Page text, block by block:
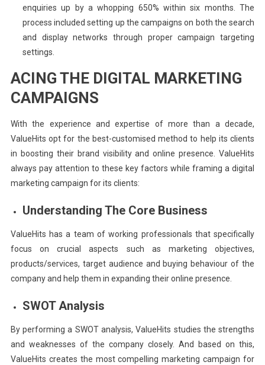
enquiries up by a whopping 650% within six months. The
process included setting up the campaigns on both the search
and display networks through proper campaign targeting
settings.
ACING THE DIGITAL MARKETING
CAMPAIGNS
With the experience and expertise of more than a decade,
ValueHits opt for the best-customised method to help its clients
in boosting their brand visibility and online presence. ValueHits
always pay attention to these key factors while framing a digital
marketing campaign for its clients:
Understanding The Core Business
ValueHits has a team of working professionals that specifically
focus on crucial aspects such as marketing objectives,
products/services, target audience and buying behaviour of the
company and help them in expanding their online presence.
SWOT Analysis
By performing a SWOT analysis, ValueHits studies the strengths
and weaknesses of the company closely. And based on this,
ValueHits creates the most compelling marketing campaign for